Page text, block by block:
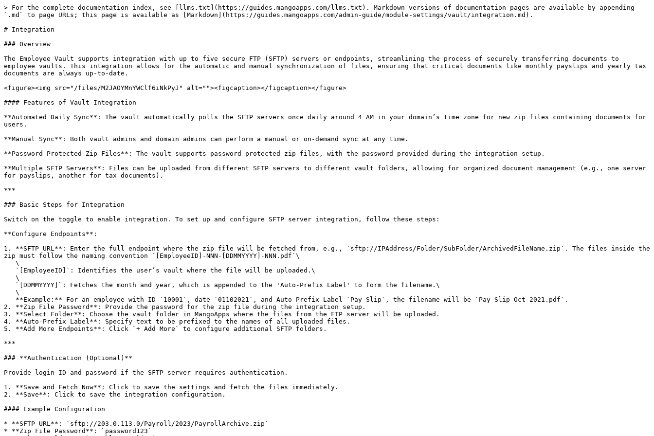
> For the complete documentation index, see [llms.txt](https://guides.mangoapps.com/llms.txt). Markdown versions of documentation pages are available by appending
`.md` to page URLs; this page is available as [Markdown](https://guides.mangoapps.com/admin-guide/module-settings/vault/integration.md).
# Integration
### Overview
The Employee Vault supports integration with up to five secure FTP (SFTP) servers or endpoints, streamlining the process of securely transferring documents to
employee vaults. This integration allows for the automatic and manual synchronization of files, ensuring that critical documents like monthly payslips and yearly tax
documents are always up-to-date.
<figure><img src="/files/M2JAOYMnYWClf6iNkPyJ" alt=""><figcaption></figcaption></figure>
#### Features of Vault Integration
**Automated Daily Sync**: The vault automatically polls the SFTP servers once daily around 4 AM in your domain’s time zone for new zip files containing documents for
users.
**Manual Sync**: Both vault admins and domain admins can perform a manual or on-demand sync at any time.
**Password-Protected Zip Files**: The vault supports password-protected zip files, with the password provided during the integration setup.
**Multiple SFTP Servers**: Files can be uploaded from different SFTP servers to different vault folders, allowing for organized document management (e.g., one server
for payslips, another for tax documents).
***
### Basic Steps for Integration
Switch on the toggle to enable integration. To set up and configure SFTP server integration, follow these steps:
**Configure Endpoints**:
1. **SFTP URL**: Enter the full endpoint where the zip file will be fetched from, e.g., `sftp://IPAddress/Folder/SubFolder/ArchivedFileName.zip`. The files inside the
zip must follow the naming convention `[EmployeeID]-NNN-[DDMMYYYY]-NNN.pdf`\
2. **Zip File Password**: Provide the password for the zip file during the integration setup.
3. **Select Folder**: Choose the vault folder in MangoApps where the files from the FTP server will be uploaded.
4. **Auto-Prefix Label**: Specify text to be prefixed to the names of all uploaded files.
5. **Add More Endpoints**: Click `+ Add More` to configure additional SFTP folders.
***
### **Authentication (Optional)**
Provide login ID and password if the SFTP server requires authentication.
1. **Save and Fetch Now**: Click to save the settings and fetch the files immediately.
2. **Save**: Click to save the integration configuration.
#### Example Configuration
* **SFTP URL**: `sftp://203.0.113.0/Payroll/2023/PayrollArchive.zip`
* **Zip File Password**: `password123`